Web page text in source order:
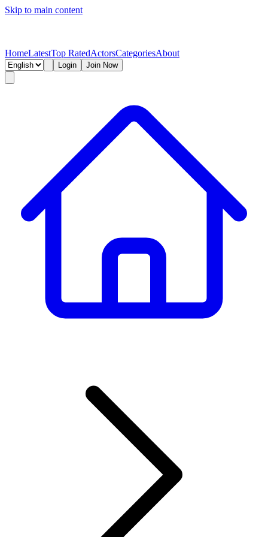
Skip to main content
HomeLatestTop RatedActorsCategoriesAbout
Login Join Now